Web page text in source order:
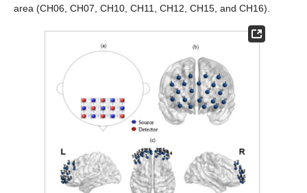
area (CH06, CH07, CH10, CH11, CH12, CH15, and CH16).